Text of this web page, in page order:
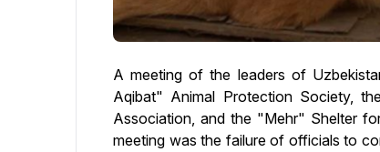
A meeting of the leaders of
Aqibat" Animal Protection Society,
Association, and the "Mehr" Shelter
meeting was the failure of officials to